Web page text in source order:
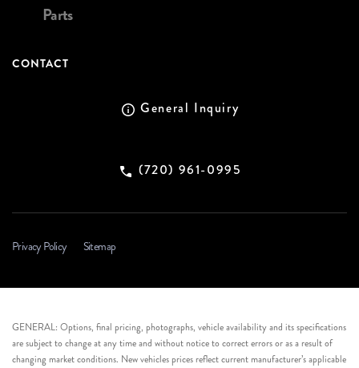
Parts
CONTACT
General Inquiry
(720) 961-0995
Privacy Policy Sitemap
GENERAL: Options, final pricing, photographs, vehicle availability and its specifications
are subject to change at any time and without notice to correct errors or as a result of
changing market conditions. New vehicles prices reflect current manufacturer’s applicable